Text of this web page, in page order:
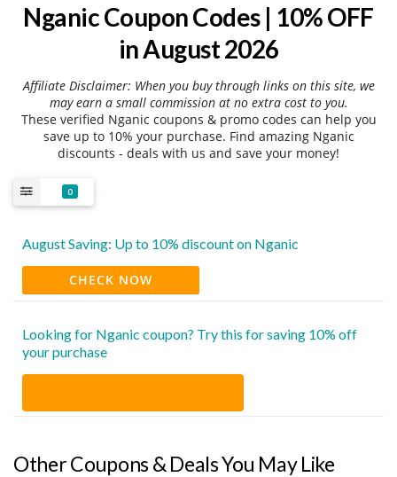
Nganic Coupon Codes | 10% OFF
in August 2026
Affiliate Disclaimer: When you buy through links on this site, we
may earn a small commission at no extra cost to you.
These verified Nganic coupons & promo codes can help you
save up to 10% your purchase. Find amazing Nganic
discounts - deals with us and save your money!
0
August Saving: Up to 10% discount on Nganic
CHECK NOW
Looking for Nganic coupon? Try this for saving 10% off
your purchase
Other Coupons & Deals You May Like